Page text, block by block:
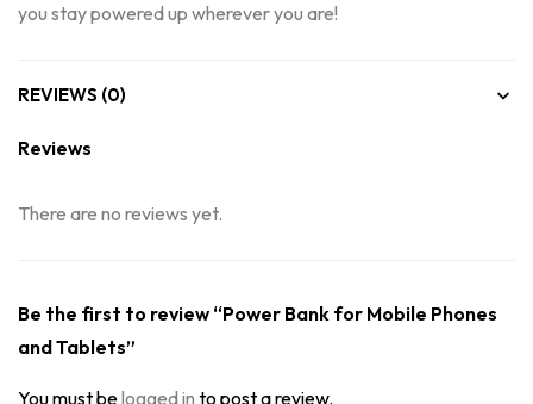
you stay powered up wherever you are!
REVIEWS (0)
Reviews
There are no reviews yet.
Be the first to review “Power Bank for Mobile Phones
and Tablets”
You must belogged in to post a review.